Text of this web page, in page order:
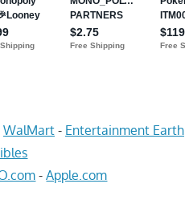
WalMart- Entertainment Earth
-Apple.com